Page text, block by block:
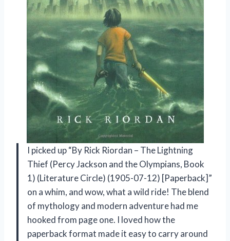
I picked up “By Rick Riordan – The Lightning
Thief (Percy Jackson and the Olympians, Book
1) (Literature Circle) (1905-07-12) [Paperback]”
on a whim, and wow, what a wild ride! The blend
of mythology and modern adventure had me
hooked from page one. I loved how the
paperback format made it easy to carry around